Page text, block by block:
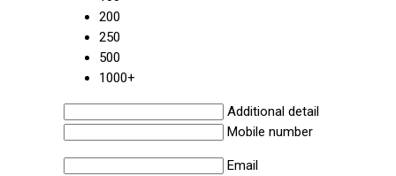
200
250
500
1000+
Additional detail
Mobile number
Email